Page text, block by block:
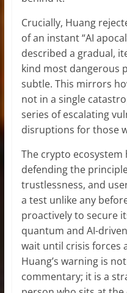
Crucially, Huang
of an instant “AI
described a gradual,
kind most dangerous
subtle. This mirrors
not in a single
series of escalating
disruptions for those
The crypto ecosystem
defending the
trustlessness, and
a test unlike any
proactively to secure
quantum and AI-
wait until crisis forces
Huang’s warning is
commentary; it is a